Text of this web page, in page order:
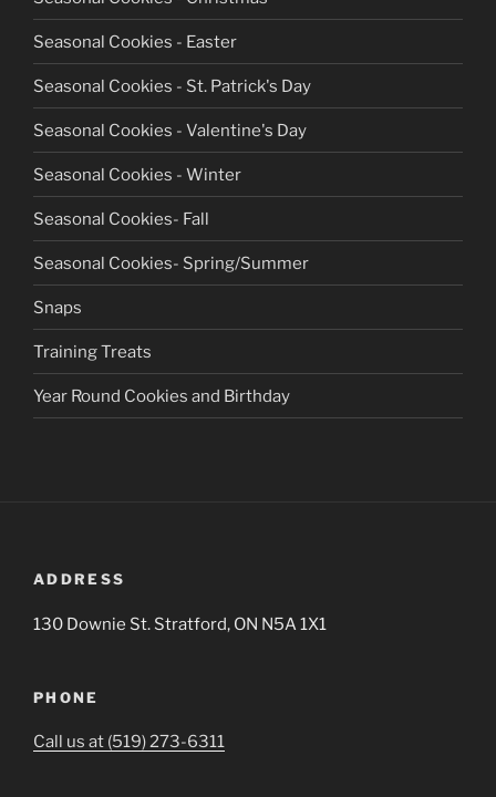
Seasonal Cookies - Easter
Seasonal Cookies - St. Patrick's Day
Seasonal Cookies - Valentine's Day
Seasonal Cookies - Winter
Seasonal Cookies- Fall
Seasonal Cookies- Spring/Summer
Snaps
Training Treats
Year Round Cookies and Birthday
ADDRESS
130 Downie St. Stratford, ON N5A 1X1
PHONE
Call us at (519) 273-6311